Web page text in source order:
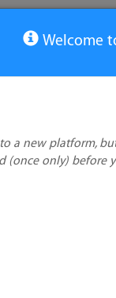
Welcome
a new platform,
(once only) before